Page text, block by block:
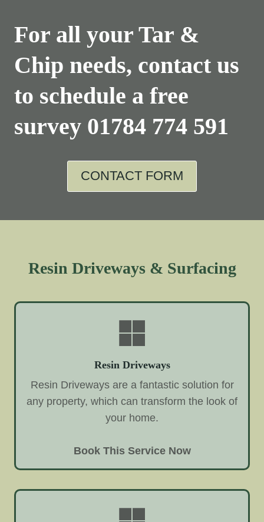
For all your Tar &
Chip needs, contact us
to schedule a free
survey 01784 774 591
CONTACT FORM
Resin Driveways & Surfacing
Resin Driveways
Resin Driveways are a fantastic solution for
any property, which can transform the look of
your home.
Book This Service Now